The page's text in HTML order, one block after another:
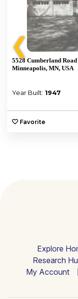
❮
5528 Cumberland Road
Minneapolis, MN, USA
Year Built: 1947
Favorite
Explore
Research
My Account